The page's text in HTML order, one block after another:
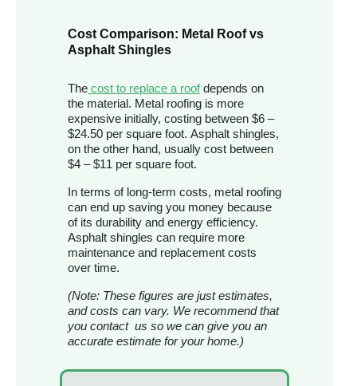
Cost Comparison: Metal Roof vs
Asphalt Shingles
The cost to replace a roofdepends on
the material. Metal roofing is more
expensive initially, costing between $6 –
$24.50 per square foot. Asphalt shingles,
on the other hand, usually cost between
$4 – $11 per square foot.
In terms of long-term costs, metal roofing
can end up saving you money because
of its durability and energy efficiency.
Asphalt shingles can require more
maintenance and replacement costs
over time.
(Note: These figures are just estimates,
and costs can vary. We recommend that
you contact us so we can give you an
accurate estimate for your home.)